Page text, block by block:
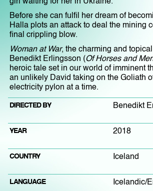
Before she can fulfil her dream of
Halla plots an attack to deal the mining
final crippling blow.
Woman at War, the charming and
Benedikt Erlingsson (Of Horses and
heroic tale set in our world of imminent
an unlikely David taking on the Goliath
electricity pylon at a time.
DIRECTED BY Benedikt
YEAR 2018
COUNTRY Iceland
LANGUAGE Icelandic/